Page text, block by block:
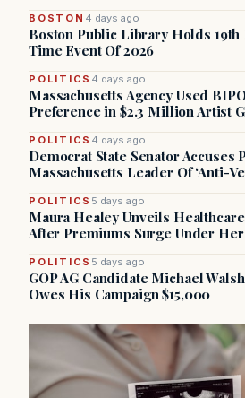
BOSTON 4 days ago
Boston Public Library Holds 19th
Time Event Of 2026
POLITICS 4 days ago
Massachusetts Agency Used
Preference in $2.3 Million Artist
POLITICS 4 days ago
Democrat State Senator Accuses
Massachusetts Leader Of ‘Anti-
POLITICS 5 days ago
Maura Healey Unveils
After Premiums Surge Under Her
POLITICS 5 days ago
GOP AG Candidate Michael
Owes His Campaign $15,000